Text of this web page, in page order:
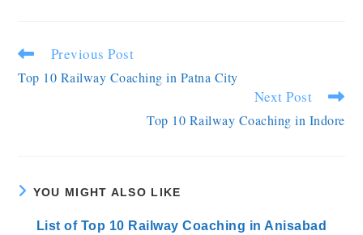
Previous Post
Top 10 Railway Coaching in Patna City
Next Post
Top 10 Railway Coaching in Indore
YOU MIGHT ALSO LIKE
List of Top 10 Railway Coaching in Anisabad